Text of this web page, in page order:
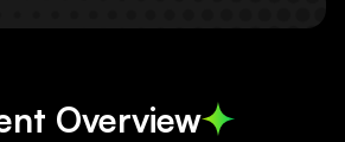
Overview